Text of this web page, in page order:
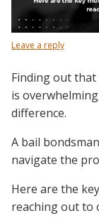
Leave a reply
Finding out
is
difference.
A bail
navigate the
Here are the
reaching out to